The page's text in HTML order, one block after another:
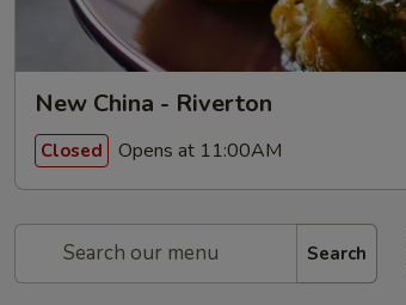
New China - Riverton
Closed Opens at 11:00AM
Search